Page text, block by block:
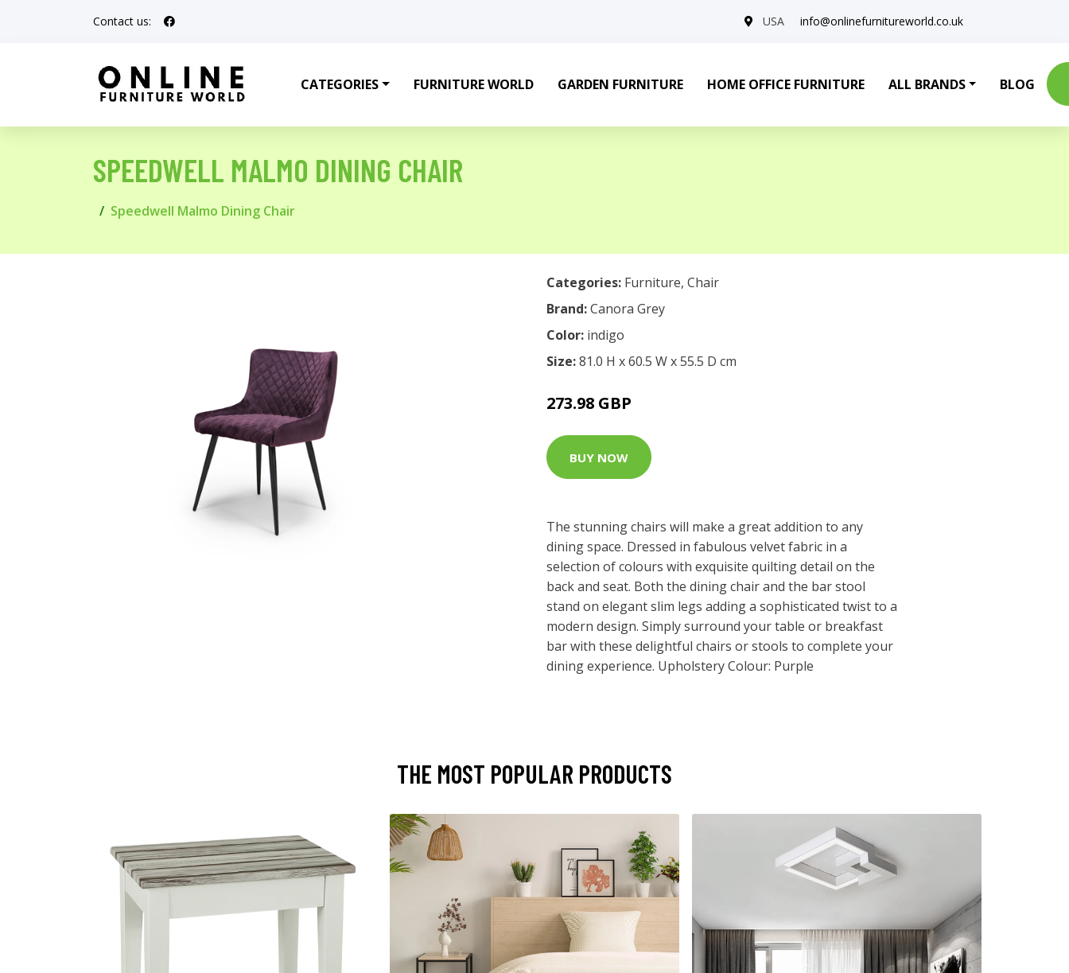
Contact us: USA info@onlinefurnitureworld.co.uk
CATEGORIES FURNITURE WORLD GARDEN FURNITURE HOME OFFICE FURNITURE ALL BRANDS BLOG
SPEEDWELL MALMO DINING CHAIR
Speedwell Malmo Dining Chair
Categories: Furniture, Chair
Brand:Canora Grey
Color: indigo
Size:81.0 H x 60.5 W x 55.5 D cm
273.98 GBP
BUY NOW
The stunning chairs will make a great addition to any
dining space. Dressed in fabulous velvet fabric in a
selection of colours with exquisite quilting detail on the
back and seat. Both the dining chair and the bar stool
stand on elegant slim legs adding a sophisticated twist to a
modern design. Simply surround your table or breakfast
bar with these delightful chairs or stools to complete your
dining experience. Upholstery Colour: Purple
THE MOST POPULAR PRODUCTS